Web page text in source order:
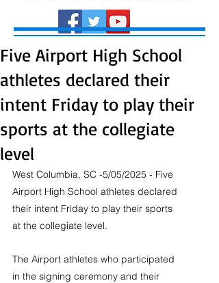
Five Airport High School
athletes declared their
intent Friday to play their
sports at the collegiate
level
West Columbia, SC -5/05/2025 - Five
Airport High School athletes declared
their intent Friday to play their sports
at the collegiate level.
The Airport athletes who participated
in the signing ceremony and their